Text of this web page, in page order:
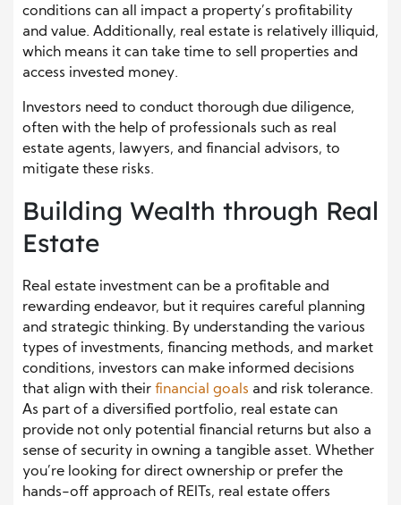
conditions can all impact a property’s profitability
and value. Additionally, real estate is relatively illiquid,
which means it can take time to sell properties and
access invested money.
Investors need to conduct thorough due diligence,
often with the help of professionals such as real
estate agents, lawyers, and financial advisors, to
mitigate these risks.
Building Wealth through Real
Estate
Real estate investment can be a profitable and
rewarding endeavor, but it requires careful planning
and strategic thinking. By understanding the various
types of investments, financing methods, and market
conditions, investors can make informed decisions
that align with their financial goals and risk tolerance.
As part of a diversified portfolio, real estate can
provide not only potential financial returns but also a
sense of security in owning a tangible asset. Whether
you’re looking for direct ownership or prefer the
hands-off approach of REITs, real estate offers